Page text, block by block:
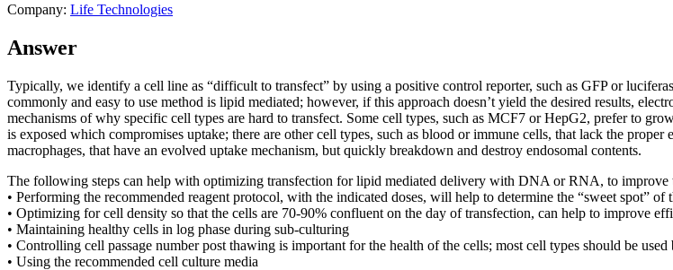
Company: Life Technologies
Answer
Typically, we identify a cell line as “difficult to transfect” by using a positive control reporter, such as GFP or
commonly and easy to use method is lipid mediated; however, if this approach doesn’t yield the desired results,
mechanisms of why specific cell types are hard to transfect. Some cell types, such as MCF7 or HepG2, prefer to
is exposed which compromises uptake; there are other cell types, such as blood or immune cells, that lack the
macrophages, that have an evolved uptake mechanism, but quickly breakdown and destroy endosomal contents.
The following steps can help with optimizing transfection for lipid mediated delivery with DNA or RNA, to
• Performing the recommended reagent protocol, with the indicated doses, will help to determine the “sweet spot” of
• Optimizing for cell density so that the cells are 70-90% confluent on the day of transfection, can help to improve
• Maintaining healthy cells in log phase during sub-culturing
• Controlling cell passage number post thawing is important for the health of the cells; most cell types should be
• Using the recommended cell culture media